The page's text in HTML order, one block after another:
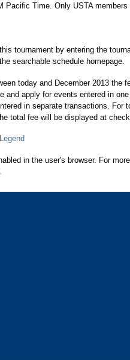
Pacific Time. Only USTA
tournament by entering the
searchable schedule homepage.
today and December 2013 the
and apply for events entered in
in separate transactions. For
total fee will be displayed at
in the user's browser. For